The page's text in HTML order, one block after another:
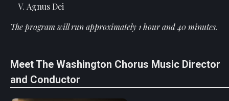
Agnus Dei
The program will run approximately 1 hour and 40 minutes.
Meet The Washington Chorus Music Director
and Conductor